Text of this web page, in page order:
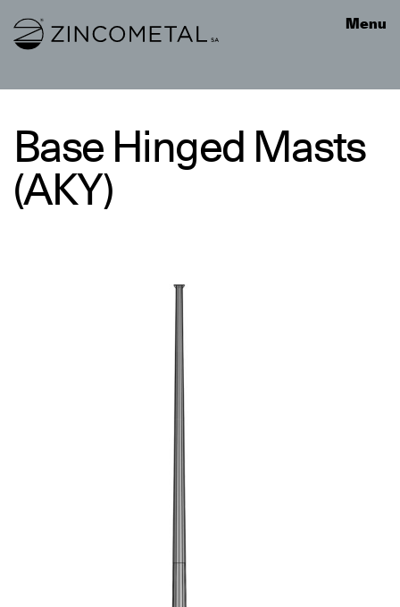
Link to homepage Menu
Base Hinged Masts
(AKY)